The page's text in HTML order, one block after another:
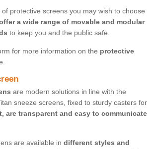
protective screens you may wish to choose
a wide range of movable and modular
to keep you and the public safe.
for more information on the protective
are modern solutions in line with the
sneeze screens, fixed to sturdy casters for
are transparent and easy to communicate
are available in different styles and